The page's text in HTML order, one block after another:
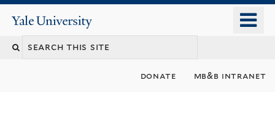
content
Yale
University
donate mb&b intranet